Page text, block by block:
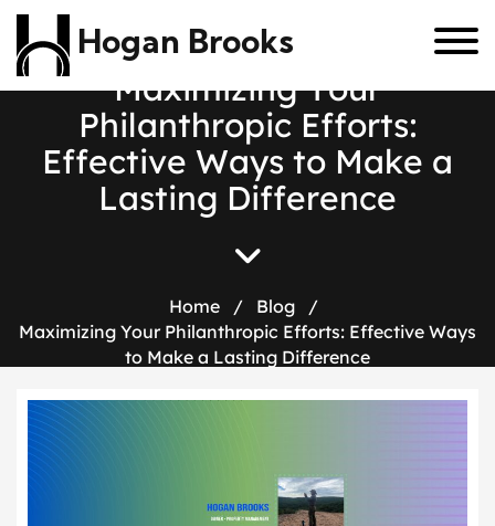
Hogan Brooks
Maximizing Your
Philanthropic Efforts:
Effective Ways to Make a
Lasting Difference
Home / Blog
/
Maximizing Your Philanthropic Efforts: Effective Ways
to Make a Lasting Difference